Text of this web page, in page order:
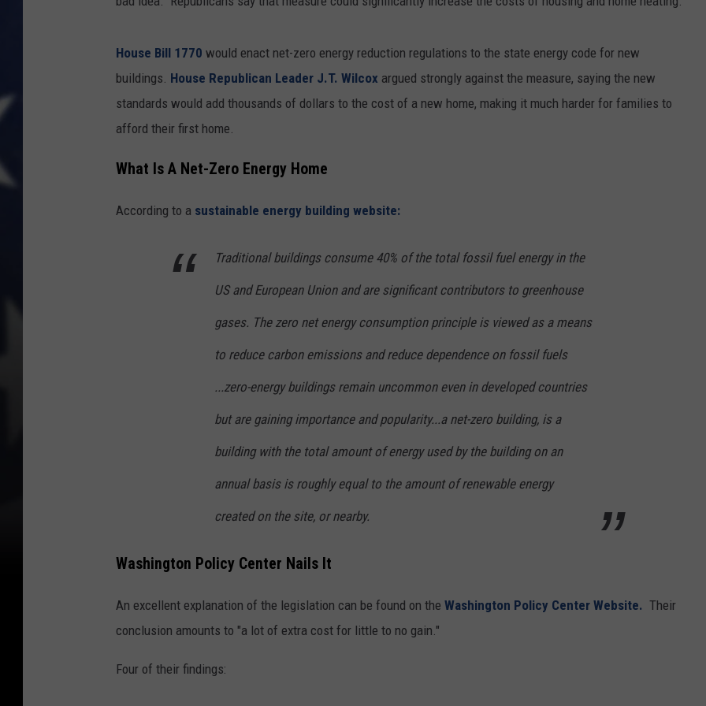
DAVE RAMSEY
WEEKEND SHOWS NORTHWESTERN OUTDOORS
THE JESUS CHRIST SHOW
REAL ESTATE TODAY
LATEST NEWS
YAKIMA NEWS
FEDERATED AUTO PARTS
CONTACT
CONTACT US
House Bill 1770 would enact net-zero energy reduction regulations to the state energy code for new
buildings. House Republican Leader J.T. Wilcox argued strongly against the measure, saying the new
standards would add thousands of dollars to the cost of a new home, making it much harder for families to
afford their first home.
What Is A Net-Zero Energy Home
According to a sustainable energy building website:
Traditional buildings consume 40% of the total fossil fuel energy in the
US and European Union and are significant contributors to greenhouse
gases. The zero net energy consumption principle is viewed as a means
to reduce carbon emissions and reduce dependence on fossil fuels
...zero-energy buildings remain uncommon even in developed countries
but are gaining importance and popularity...a net-zero building, is a
building with the total amount of energy used by the building on an
annual basis is roughly equal to the amount of renewable energy
created on the site, or nearby.
Washington Policy Center Nails It
An excellent explanation of the legislation can be found on the Washington Policy Center Website. Their
conclusion amounts to "a lot of extra cost for little to no gain."
Four of their findings: